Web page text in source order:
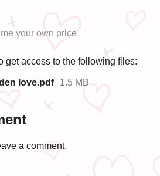
your own price
get access to the following files:
love.pdf 1.5 MB
a comment.